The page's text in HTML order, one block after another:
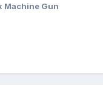
Machine Gun